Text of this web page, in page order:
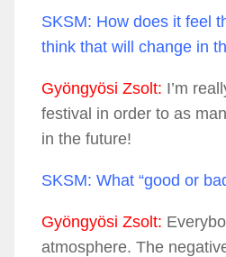
SKSM: How does it feel
think that will change in
Gyöngyösi Zsolt: I’m
festival in order to as
in the future!
SKSM: What “good or
Gyöngyösi Zsolt:
atmosphere. The